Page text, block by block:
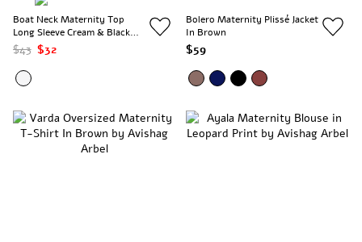
Boat Neck Maternity Top
Long Sleeve Cream & Black
Stripes
$43 $32
Bolero Maternity Plissé Jacket
In Brown
$59